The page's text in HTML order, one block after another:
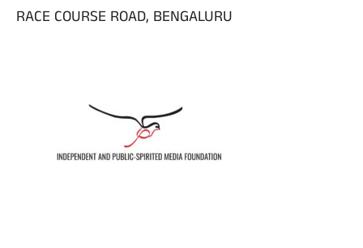
RACE COURSE ROAD, BENGALURU